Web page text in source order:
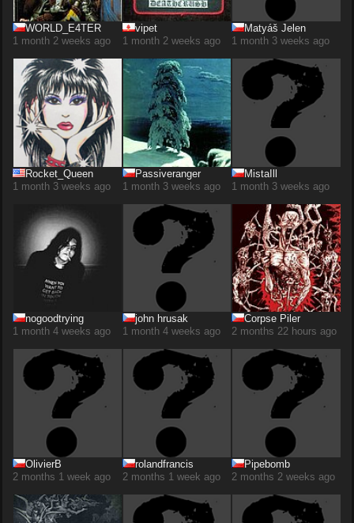
WORLD_E4TER
1 month 2 weeks ago
vipet
1 month 2 weeks ago
Matyáš Jelen
1 month 3 weeks ago
Rocket_Queen
1 month 3 weeks ago
Passiveranger
1 month 3 weeks ago
MistaIll
1 month 3 weeks ago
nogoodtrying
1 month 4 weeks ago
john hrusak
1 month 4 weeks ago
Corpse Piler
2 months 22 hours ago
OlivierB
2 months 1 week ago
rolandfrancis
2 months 1 week ago
Pipebomb
2 months 2 weeks ago